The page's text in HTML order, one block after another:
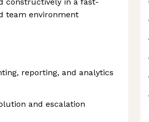
team environment
reporting, and analytics
and escalation